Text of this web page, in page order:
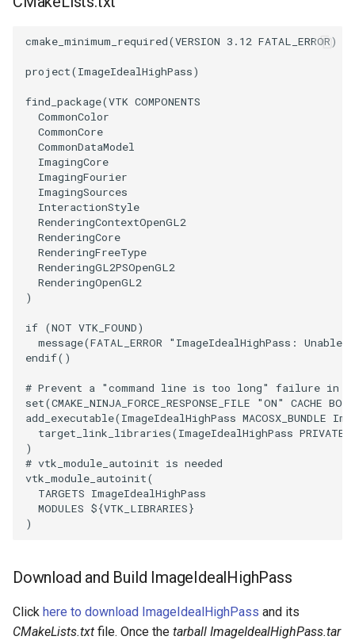
SphereSource
TessellatedBoxSource
Tetrahedron
TextActor
Triangle
TriangleStrip
Vertex
WriteVTU
WriteXMLLinearCells
XMLPImageDataWriter
XMLPUnstructuredGridWriter
XMLStructuredGridWriter
MaskPoints
MergePoints
MergeSelections
MeshQuality
MiscCellData
MiscPointData
MultiBlockMergeFilter
NullPoint
Outline
ParametricSpline
PointCellIds
PointInsideObject
PointInsideObject2
PointLocator
UnknownLengthArray
Variant
Vector
VectorArrayKnownLength
VectorArrayUnknownLength
ViewportBorders
WindowModifiedEvent
ZBuffer
Hawaii
HedgeHog
HideActor
HideAllActors
IsosurfaceSampling
Kitchen
KochSnowflake
LODProp3D
LabelPlacementMapper
LabeledDataMapper
LabeledMesh
Legend
LineWidth
LoopShrink
cmake_minimum_required(VERSION 3.12 FATAL_ERROR)
project(ImageIdealHighPass)
find_package(VTK COMPONENTS
CommonColor
CommonCore
CommonDataModel
ImagingCore
ImagingFourier
ImagingSources
InteractionStyle
RenderingContextOpenGL2
RenderingCore
RenderingFreeType
RenderingGL2PSOpenGL2
RenderingOpenGL2
)
if (NOT VTK_FOUND)
message(FATAL_ERROR
"ImageIdealHighPass:
endif()
# Prevent a "command line is too long" failure in
set(CMAKE_NINJA_FORCE_RESPONSE_FILE "ON" CACHE
add_executable(ImageIdealHighPass MACOSX_BUNDLE
target_link_libraries(ImageIdealHighPass PRIVATE
)
# vtk_module_autoinit is needed
vtk_module_autoinit(
TARGETS ImageIdealHighPass
MODULES ${VTK_LIBRARIES}
)
Download and Build ImageIdealHighPass
Click here to download ImageIdealHighPass and its
CMakeLists.txt file. Once the tarball ImageIdealHighPass.tar